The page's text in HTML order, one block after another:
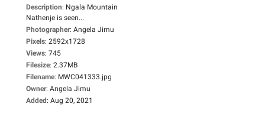
Description: Ngala Mountain
Nathenje is seen...
Photographer: Angela Jimu
Pixels: 2592x1728
Views: 745
Filesize: 2.37MB
Filename: MWC041333.jpg
Owner: Angela Jimu
Added: Aug 20, 2021